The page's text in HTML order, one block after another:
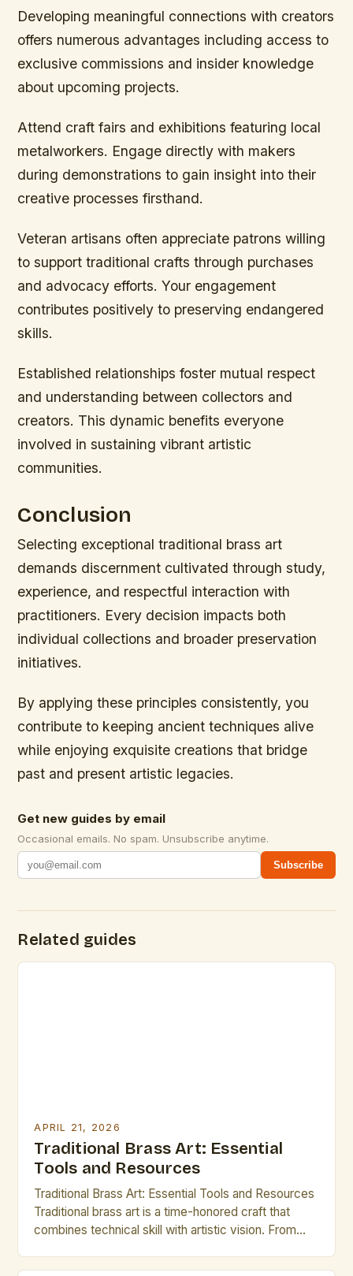
Developing meaningful connections with creators
offers numerous advantages including access to
exclusive commissions and insider knowledge
about upcoming projects.
Attend craft fairs and exhibitions featuring local
metalworkers. Engage directly with makers
during demonstrations to gain insight into their
creative processes firsthand.
Veteran artisans often appreciate patrons willing
to support traditional crafts through purchases
and advocacy efforts. Your engagement
contributes positively to preserving endangered
skills.
Established relationships foster mutual respect
and understanding between collectors and
creators. This dynamic benefits everyone
involved in sustaining vibrant artistic
communities.
Conclusion
Selecting exceptional traditional brass art
demands discernment cultivated through study,
experience, and respectful interaction with
practitioners. Every decision impacts both
individual collections and broader preservation
initiatives.
By applying these principles consistently, you
contribute to keeping ancient techniques alive
while enjoying exquisite creations that bridge
past and present artistic legacies.
Get new guides by email
Occasional emails. No spam. Unsubscribe anytime.
Subscribe
Related guides
APRIL 21, 2026
Traditional Brass Art: Essential
Tools and Resources
Traditional Brass Art: Essential Tools and Resources
Traditional brass art is a time-honored craft that
combines technical skill with artistic vision. From